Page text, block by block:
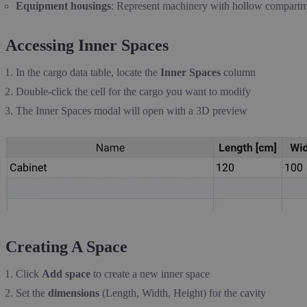
Equipment housings: Represent machinery with hollow
Accessing Inner Spaces
In the cargo data table, locate the Inner Spaces column
Double-click the cell for the cargo you want to modify
The Inner Spaces modal will open with a 3D preview
Creating A Space
Click Add space to create a new inner space
Set the dimensions (Length, Width, Height) for the cavity